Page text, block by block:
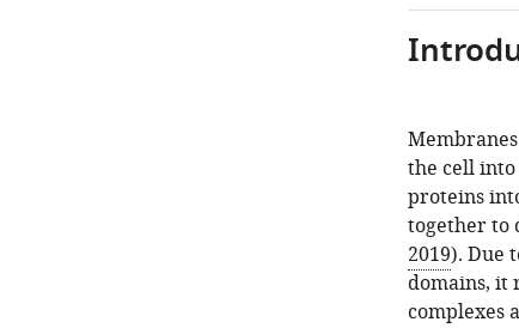
the cell
proteins
together to
2019). Due
domains, it
complexes